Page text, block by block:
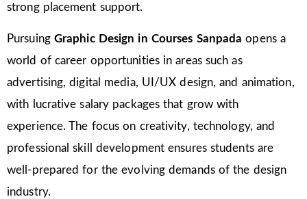
strong placement support.
Pursuing Graphic Design in Courses Sanpadaopens a
world of career opportunities in areas such as
advertising, digital media, UI/UX design, and animation,
with lucrative salary packages that grow with
experience. The focus on creativity, technology, and
professional skill development ensures students are
well-prepared for the evolving demands of the design
industry.